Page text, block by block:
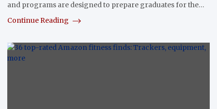
and programs are designed to prepare graduates for the…
Continue Reading